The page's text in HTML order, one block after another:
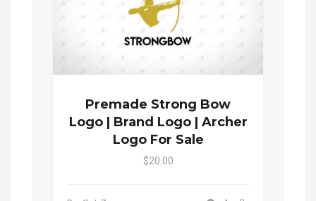
Premade Strong Bow
Logo | Brand Logo | Archer
Logo For Sale
$20.00